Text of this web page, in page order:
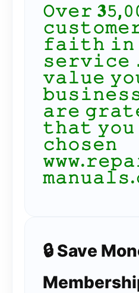
𝙾𝚟𝚎𝚛
𝚏𝚊𝚒𝚝𝚑 𝚒𝚗
𝚜𝚎𝚛𝚟𝚒𝚌𝚎
𝚟𝚊𝚕𝚞𝚎
𝚊𝚛𝚎
𝚝𝚑𝚊𝚝 𝚢𝚘𝚞
𝚌𝚑𝚘𝚜𝚎𝚗
🔒 Save